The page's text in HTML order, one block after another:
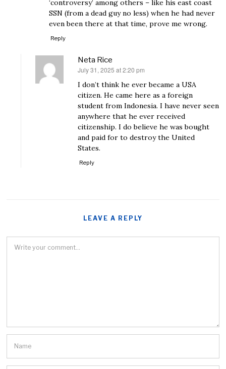
‘controversy’ among others – like his east coast
SSN (from a dead guy no less) when he had never
even been there at that time, prove me wrong.
Reply
Neta Rice
says:
July 31, 2025 at 2:20 pm
I don’t think he ever became a USA
citizen. He came here as a foreign
student from Indonesia. I have never seen
anywhere that he ever received
citizenship. I do believe he was bought
and paid for to destroy the United
States.
Reply
LEAVE A REPLY